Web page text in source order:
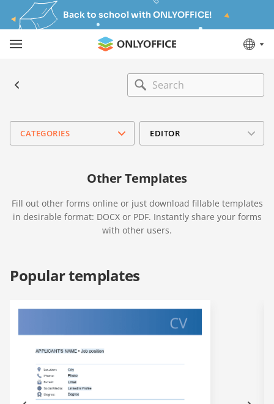
Back to school with ONLYOFFICE!
CATEGORIES EDITOR
Other Templates
Fill out other forms online or just download fillable templates
in desirable format: DOCX or PDF. Instantly share your forms
with other users.
Popular templates